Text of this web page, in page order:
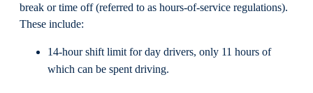
break or time off (referred to as hours-of-service regulations).
These include:
14-hour shift limit for day drivers, only 11 hours of
which can be spent driving.